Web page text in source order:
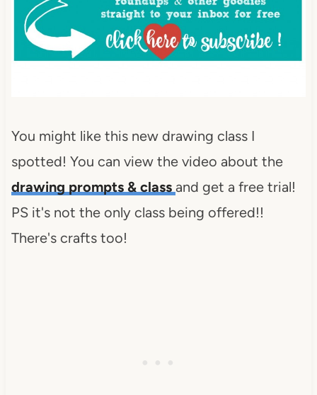
content/uploads/2013/01/Button-
Inspiration-Spotlight-I-was-
featured-2013-
</div>
You might like this new drawing class I
spotted! You can view the video about the
drawing prompts & class and get a free trial!
PS it's not the only class being offered!!
There's crafts too!